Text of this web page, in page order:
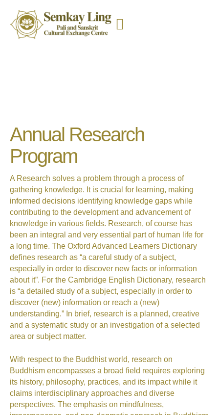
Annual Research
Program
A Research solves a problem through a process of
gathering knowledge. It is crucial for learning, making
informed decisions identifying knowledge gaps while
contributing to the development and advancement of
knowledge in various fields. Research, of course has
been an integral and very essential part of human life for
a long time. The Oxford Advanced Learners Dictionary
defines research as “a careful study of a subject,
especially in order to discover new facts or information
about it”. For the Cambridge English Dictionary, research
is “a detailed study of a subject, especially in order to
discover (new) information or reach a (new)
understanding.” In brief, research is a planned, creative
and a systematic study or an investigation of a selected
area or subject matter.
With respect to the Buddhist world, research on
Buddhism encompasses a broad field requires exploring
its history, philosophy, practices, and its impactwhile it
claims interdisciplinary approaches and diverse
perspectives. The emphasis on mindfulness,